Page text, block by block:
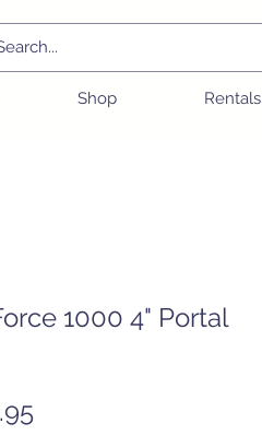
Shop Rentals
1000 4" Portal
Sale